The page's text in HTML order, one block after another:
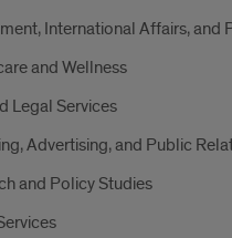
International Affairs, and
and Wellness
Legal Services
Advertising, and Public
and Policy Studies